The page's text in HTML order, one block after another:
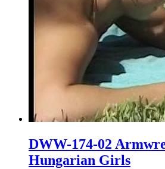
DWW-174-02
Hungarian Girls